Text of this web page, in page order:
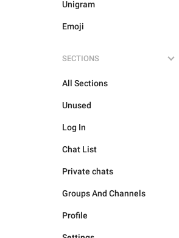
Unigram
Emoji
SECTIONS
All Sections
Unused
Log In
Chat List
Private chats
Groups And Channels
Profile